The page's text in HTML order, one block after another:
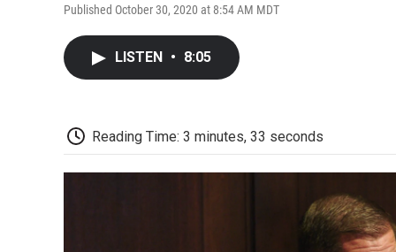
Published October 30, 2020 at 8:54 AM MDT
LISTEN • 8:05
Reading Time: 3 minutes, 33 seconds